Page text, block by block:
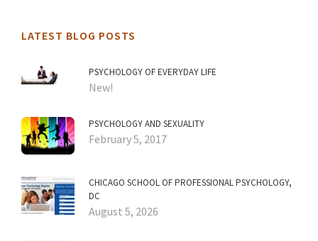
LATEST BLOG POSTS
PSYCHOLOGY OF EVERYDAY LIFE
New!
PSYCHOLOGY AND SEXUALITY
February 5, 2017
CHICAGO SCHOOL OF PROFESSIONAL PSYCHOLOGY,
DC
August 5, 2026